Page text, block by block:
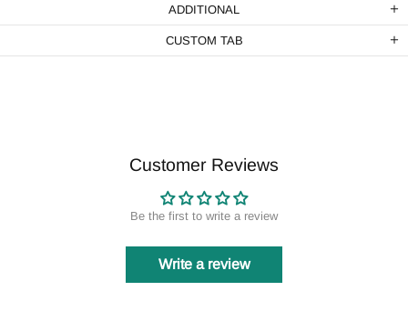
ADDITIONAL
CUSTOM TAB
Customer Reviews
Be the first to write a review
Write a review